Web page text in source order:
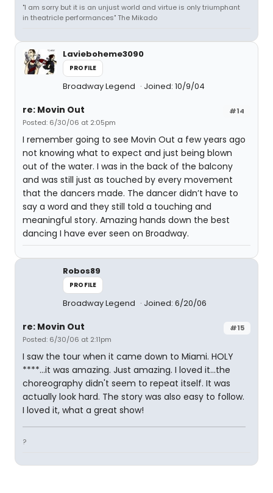
"I am sorry but it is an unjust world and virtue is only triumphant
in theatricle performances" The Mikado
Lavieboheme3090
PROFILE
Broadway Legend Joined: 10/9/04
#14
re: Movin Out
Posted: 6/30/06 at 2:05pm
I remember going to see Movin Out a few years ago
not knowing what to expect and just being blown
out of the water. I was in the back of the balcony
and was still just as touched by every movement
that the dancers made. The dancer didn’t have to
say a word and they still told a touching and
meaningful story. Amazing hands down the best
dancing I have ever seen on Broadway.
Robos89
PROFILE
Broadway Legend Joined: 6/20/06
#15
re: Movin Out
Posted: 6/30/06 at 2:11pm
I saw the tour when it came down to Miami. HOLY
****...it was amazing. Just amazing. I loved it...the
choreography didn't seem to repeat itself. It was
actually look hard. The story was also easy to follow.
I loved it, what a great show!
?